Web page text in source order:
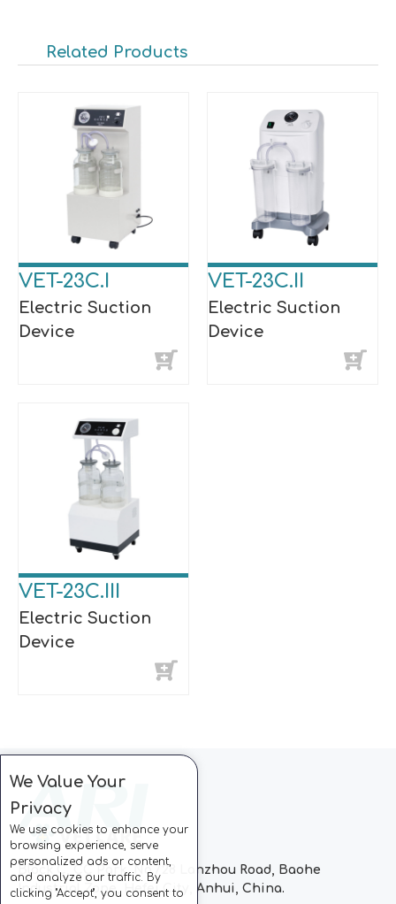
Related Products
VET-23C.I
Electric Suction
Device
VET-23C.II
Electric Suction
Device
VET-23C.III
Electric Suction
Device
Block C, CC Park, No.728 Lanzhou Road, Baohe
Industrial Zone, Hefei City, Anhui, China.
We Value Your
Privacy
We use cookies to enhance your
browsing experience, serve
personalized ads or content,
and analyze our traffic. By
clicking "Accept", you consent to